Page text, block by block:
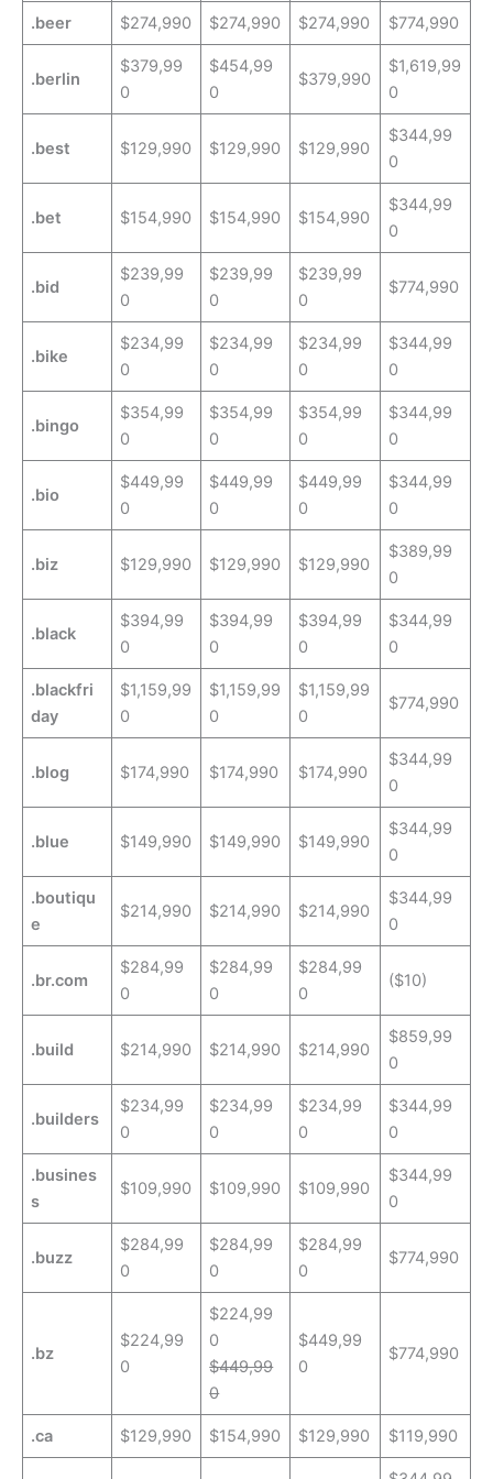
.beer $274,990 $274,990 $274,990 $774,990
.berlin
$379,99
0
$454,99
0
$379,990
$1,619,99
0
.best $129,990 $129,990 $129,990
$344,99
0
.bet $154,990 $154,990 $154,990
$344,99
0
.bid
$239,99
0
$239,99
0
$239,99
0
$774,990
.bike
$234,99
0
$234,99
0
$234,99
0
$344,99
0
.bingo
$354,99
0
$354,99
0
$354,99
0
$344,99
0
.bio
$449,99
0
$449,99
0
$449,99
0
$344,99
0
.biz $129,990 $129,990 $129,990
$389,99
0
.black
$394,99
0
$394,99
0
$394,99
0
$344,99
0
.blackfri
day
$1,159,99
0
$1,159,99
0
$1,159,99
0
$774,990
.blog $174,990 $174,990 $174,990
$344,99
0
.blue $149,990 $149,990 $149,990
$344,99
0
.boutiqu
e
$214,990 $214,990 $214,990
$344,99
0
.br.com
$284,99
0
$284,99
0
$284,99
0
($10)
.build $214,990 $214,990 $214,990
$859,99
0
.builders
$234,99
0
$234,99
0
$234,99
0
$344,99
0
.busines
s
$109,990 $109,990 $109,990
$344,99
0
.buzz
$284,99
0
$284,99
0
$284,99
0
$774,990
.bz
$224,99
0
$224,99
0
$449,99
0
$449,99
0
$774,990
.ca $129,990 $154,990 $129,990 $119,990